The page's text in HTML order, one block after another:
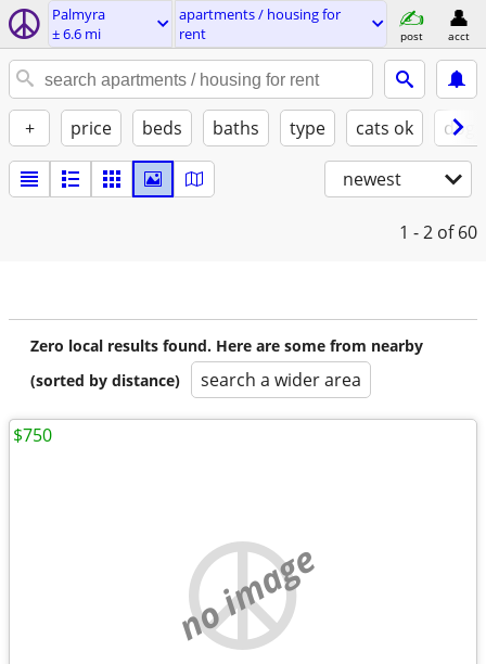
Palmyra
± 6.6 mi
apartments / housing for
rent
post acct
+ price beds baths type cats ok
newest
1 - 2 of 60
Zero local results found. Here are some from nearby
(sorted by distance)
search a wider area
no image
$750